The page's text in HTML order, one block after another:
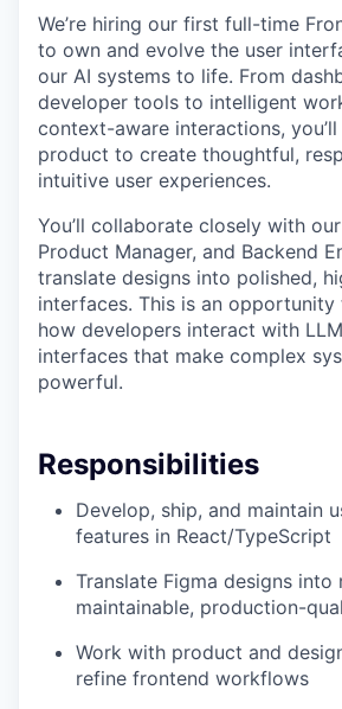
We’re hiring our first full-time
to own and evolve the user
our AI systems to life. From
developer tools to intelligent
context-aware interactions,
product to create thoughtful,
intuitive user experiences.
You’ll collaborate closely with
Product Manager, and Backend
translate designs into polished,
interfaces. This is an
how developers interact with
interfaces that make complex
powerful.
Responsibilities
Develop, ship, and maintain
features in React/TypeScript
Translate Figma designs into
maintainable, production-
Work with product and
refine frontend workflows